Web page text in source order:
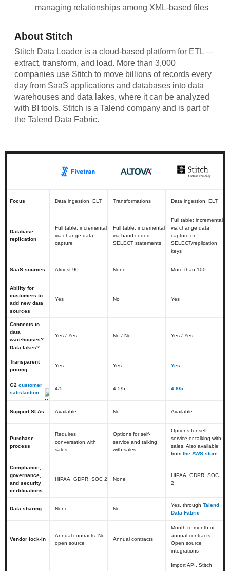
managing relationships among XML-based files
About Stitch
Stitch Data Loader is a cloud-based platform for ETL —
extract, transform, and load. More than 3,000
companies use Stitch to move billions of records every
day from SaaS applications and databases into data
warehouses and data lakes, where it can be analyzed
with BI tools. Stitch is a Talend company and is part of
the Talend Data Fabric.
Focus Data ingestion, ELT Transformations Data ingestion, ELT
Database
replication
Full table; incremental
via change data
capture
Full table; incremental
via hand-coded
SELECT statements
Full table; incremental
via change data
capture or
SELECT/replication
keys
SaaS sources Almost 90 None More than 100
Ability for
customers to
add new data
sources
Yes No Yes
Connects to
data
warehouses?
Data lakes?
Yes / Yes No / No Yes / Yes
Transparent
pricing
Yes Yes Yes
G2 customer
satisfaction
4/5 4.5/5 4.8/5
Support SLAs Available No Available
Purchase
process
Requires
conversation with
sales
Options for self-
service and talking
with sales
Options for self-
service or talking with
sales. Also available
from the AWS store.
Compliance,
governance,
and security
certifications
HIPAA, GDPR, SOC 2 None
HIPAA, GDPR, SOC
2
Data sharing None No
Yes, through Talend
Data Fabric
Vendor lock-in
Annual contracts. No
open source
Annual contracts
Month to month or
annual contracts.
Open source
integrations
Import API, Stitch